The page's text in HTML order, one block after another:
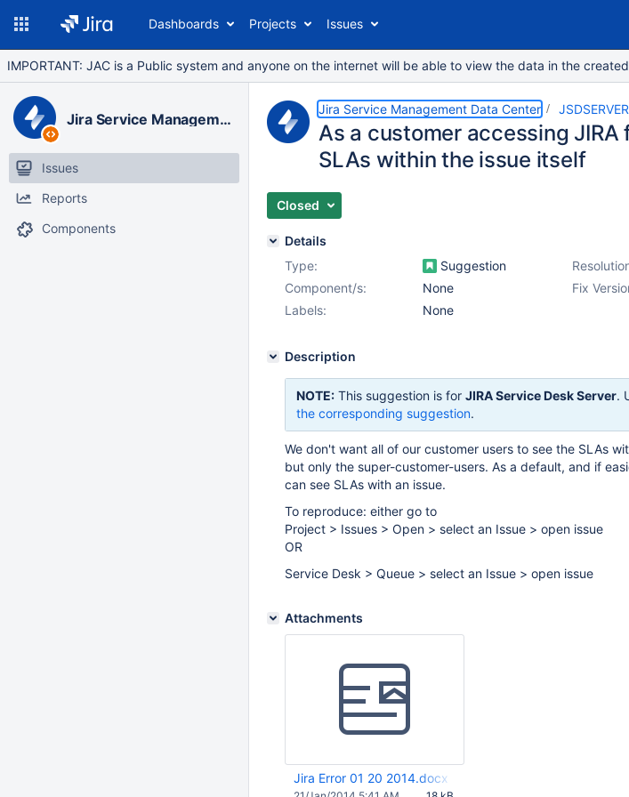
Dashboards Projects Issues
IMPORTANT: JAC is a Public system and anyone on the internet will be able to view the data in the
Jira Service Management Data Center
Issues
Reports
Components
Jira Service Management Data Center
As a customer accessing
SLAs within the issue itself
Closed
Details
Type:
Suggestion
Fix
Component/s:
None
Labels:
None
Description
NOTE: This suggestion is for JIRA Service Desk Server.
the corresponding suggestion.
We don't want all of our customer users to see the SLAs
but only the super-customer-users. As a default, and if
can see SLAs with an issue.
To reproduce: either go to
Project > Issues > Open > select an Issue > open issue
OR
Service Desk > Queue > select an Issue > open issue
Attachments
Jira Error 01 20 2014.docx